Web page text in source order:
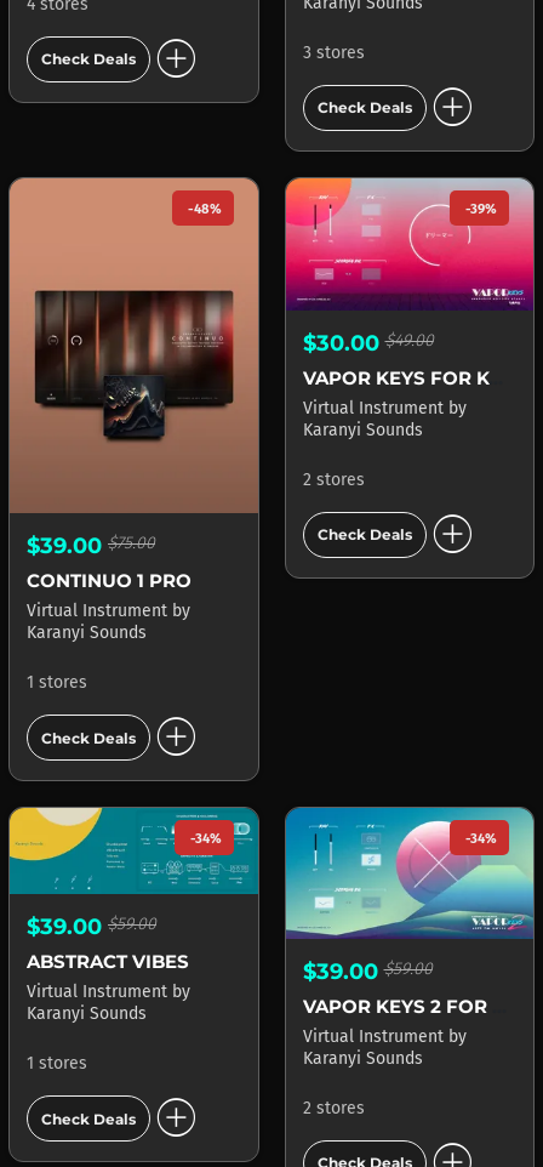
4 stores
Check Deals add_circle 3 stores
Check Deals add_circle
-48%
$39.00 $75.00
CONTINUO 1 PRO
Virtual Instrument by
Karanyi Sounds
1 stores
Check Deals add_circle
-39%
$30.00$49.00
VAPOR KEYS FOR KONTAKT
Virtual Instrument by
Karanyi Sounds
2 stores
Check Deals add_circle
-34%
$39.00 $59.00
ABSTRACT VIBES
Virtual Instrument by
Karanyi Sounds
1 stores
Check Deals add_circle
-34%
$39.00$59.00
Virtual Instrument by
Karanyi Sounds
2 stores
Check Deals